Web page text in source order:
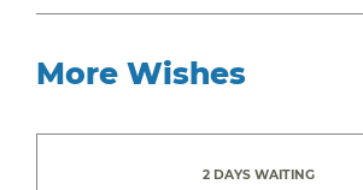
More Wishes
2 DAYS WAITING